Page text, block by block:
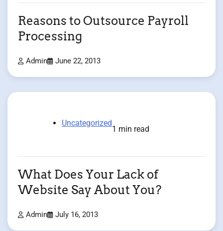
Reasons to Outsource Payroll
Processing
Admin June 22, 2013
Uncategorized
1 min read
What Does Your Lack of
Website Say About You?
Admin July 16, 2013